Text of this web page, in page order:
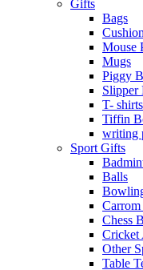
Gifts
Bags
Cushion
Mouse
Mugs
Piggy
Slipper
T- shirts
Tiffin
writing
Sport Gifts
Balls
Chess
Cricket
Other
Table